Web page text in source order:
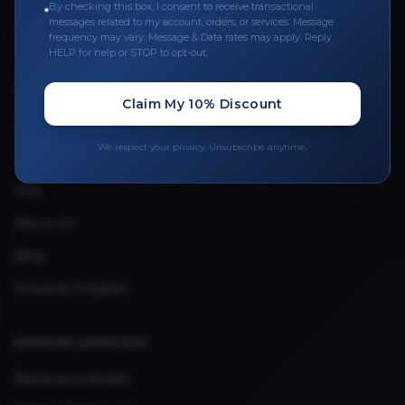
Upload Provider License
QUICK LINKS
Privacy Policy
By checking this box, I consent to receive transactional
messages related to my account, orders, or services. Message
frequency may vary. Message & Data rates may apply. Reply
HELP for help or STOP to opt-out.
Claim My 10% Discount
We respect your privacy. Unsubscribe anytime.